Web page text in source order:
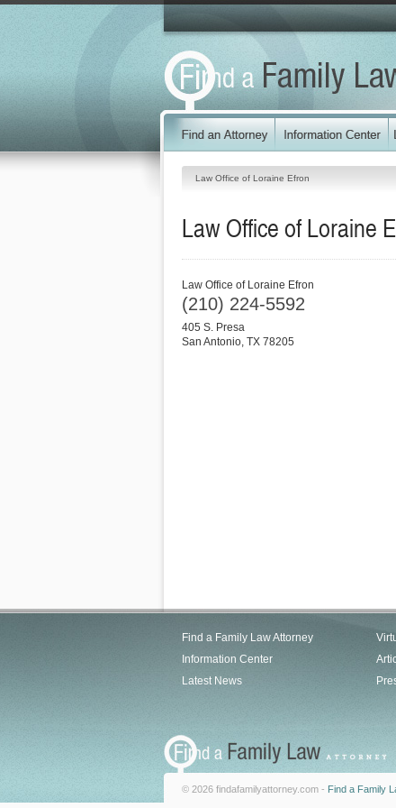
Law Office of Loraine Efron
Law Office of Loraine
Law Office of Loraine Efron
(210) 224-5592
405 S. Presa
San Antonio, TX 78205
Find a Family Law Attorney
Information Center
Latest News
© 2026 findafamilyattorney.com - Find a Family